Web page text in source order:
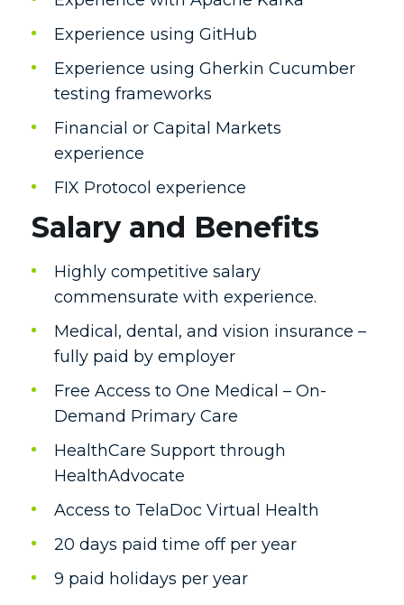
Experience using GitHub
Experience using Gherkin Cucumber
testing frameworks
Financial or Capital Markets
experience
FIX Protocol experience
Salary and Benefits
Highly competitive salary
commensurate with experience.
Medical, dental, and vision insurance –
fully paid by employer
Free Access to One Medical – On-
Demand Primary Care
HealthCare Support through
HealthAdvocate
Access to TelaDoc Virtual Health
20 days paid time off per year
9 paid holidays per year